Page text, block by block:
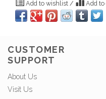
Add to wishlist / Add to
CUSTOMER
SUPPORT
About Us
Visit Us